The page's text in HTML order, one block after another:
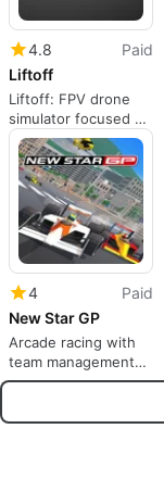
4.8
Paid
Liftoff
Liftoff: FPV drone
simulator focused on
practical pilot
training
4
Paid
New Star GP
Arcade racing with
team management
depth and local